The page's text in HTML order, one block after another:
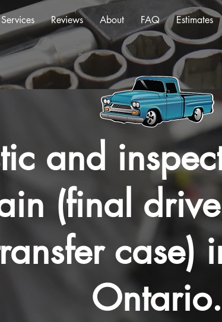
Services Reviews About FAQ Estimates
and
(final
case)
Ontario.